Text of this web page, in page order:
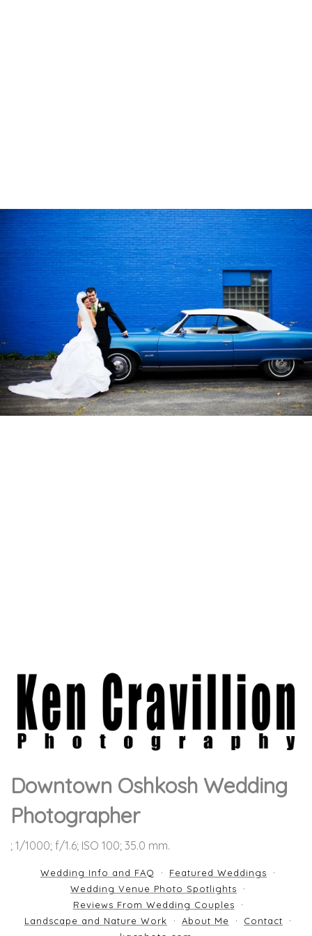
Downtown Oshkosh Wedding
Photographer
; 1/1000; f/1.6; ISO 100; 35.0 mm.
Wedding Info and FAQ
Featured Weddings
Wedding Venue Photo Spotlights
Reviews From Wedding Couples
Landscape and Nature Work
About Me
Contact